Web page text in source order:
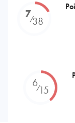
7⁄38
6⁄15